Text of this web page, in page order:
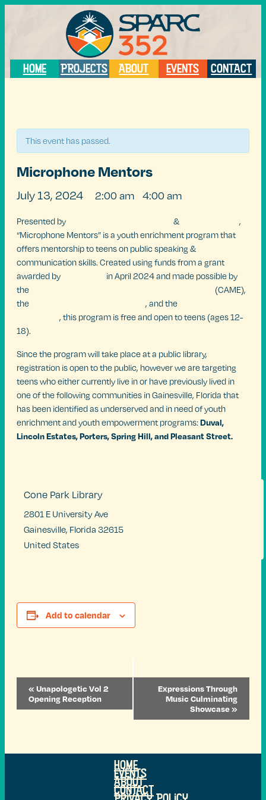
HOME PROJECTS ABOUT EVENTS CONTACT
This event has passed.
Microphone Mentors
July 13, 2024 2:00 am 4:00 am
Presented by &
,
“Microphone Mentors” is a youth enrichment program that
offers mentorship to teens on public speaking &
communication skills. Created using funds from a grant
awarded by
in April 2024 and made possible by
the
(CAME),
the
, and the
, this program is free and open to teens (ages 12-
18).
Since the program will take place at a public library,
registration is open to the public, however we are targeting
teens who either currently live in or have previously lived in
one of the following communities in Gainesville, Florida that
has been identified as underserved and in need of youth
enrichment and youth empowerment programs:Duval,
Lincoln Estates, Porters, Spring Hill, andPleasant Street.
Cone Park Library
2801 E University Ave
Gainesville, Florida 32615
United States
Add to calendar
Event
Navigation
«Unapologetic Vol 2
Opening Reception
Expressions Through
Music Culminating
Showcase»
Home
Events
ABOUT
Contact